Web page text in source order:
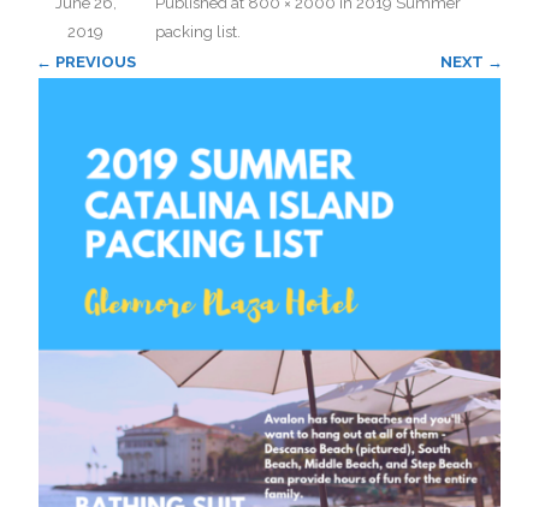
2019
packing list.
← PREVIOUS
NEXT →